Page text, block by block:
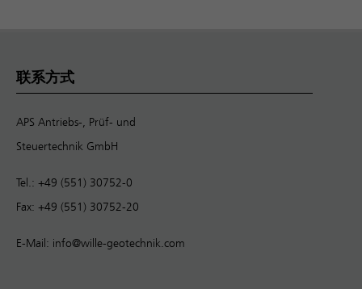
联系方式
APS Antriebs-, Prüf- und
Steuertechnik GmbH
Tel.: +49 (551) 30752-0
Fax: +49 (551) 30752-20
E-Mail: info@wille-geotechnik.com